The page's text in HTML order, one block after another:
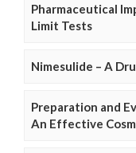
Pharmaceutical
Limit Tests
Nimesulide – A
Preparation and
An Effective